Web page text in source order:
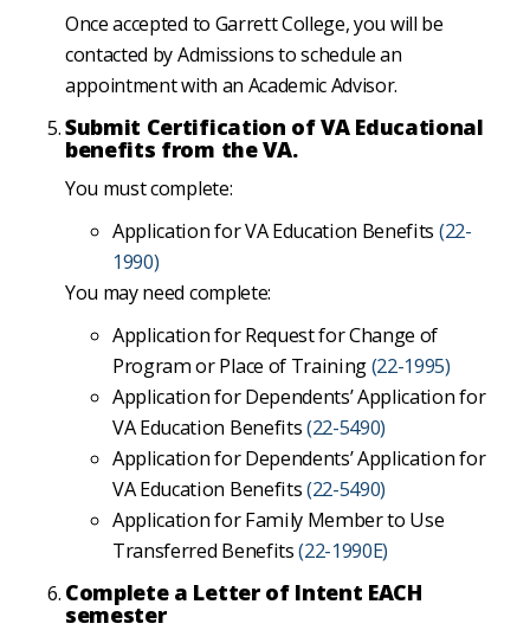
Once accepted to Garrett College, you will be
contacted by Admissions to schedule an
appointment with an Academic Advisor.
Submit Certification of VA Educational
benefits from the VA.
You must complete:
Application for VA Education Benefits (22-
1990)
You may need complete:
Application for Request for Change of
Program or Place of Training(22-1995)
Application for Dependents’ Application for
VA Education Benefits(22-5490)
Application for Dependents’ Application for
VA Education Benefits(22-5490)
Application for Family Member to Use
Transferred Benefits(22-1990E)
Complete a Letter of Intent EACH
semester